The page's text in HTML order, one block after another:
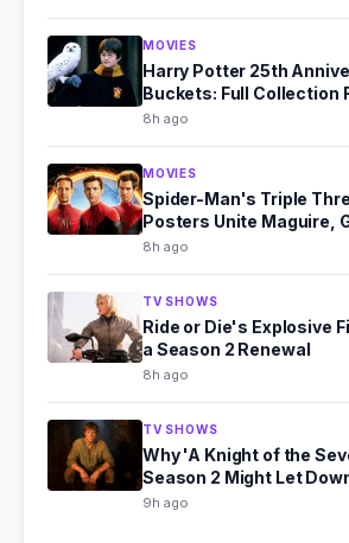
MOVIES
Harry Potter 25th
Buckets: Full Collection
8h ago
MOVIES
Spider-Man's Triple
Posters Unite Maguire,
Holland
8h ago
TV SHOWS
Ride or Die's Explosive
a Season 2 Renewal
8h ago
TV SHOWS
Why 'A Knight of the
Season 2 Might Let
9h ago